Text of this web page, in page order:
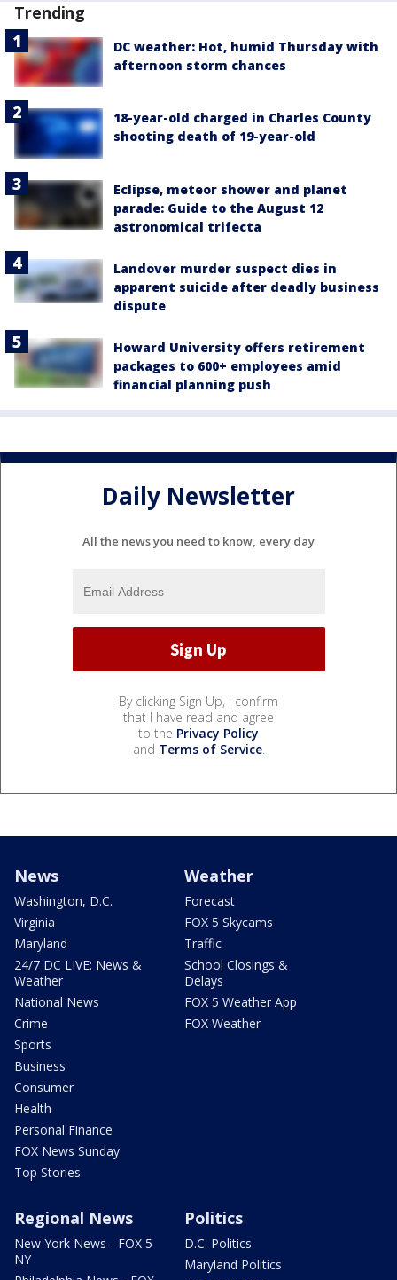
Trending
DC weather: Hot, humid Thursday with
afternoon storm chances
18-year-old charged in Charles County
shooting death of 19-year-old
Eclipse, meteor shower and planet
parade: Guide to the August 12
astronomical trifecta
Landover murder suspect dies in
apparent suicide after deadly business
dispute
Howard University offers retirement
packages to 600+ employees amid
financial planning push
Daily Newsletter
All the news you need to know, every day
By clicking Sign Up, I confirm
that I have read and agree
to the Privacy Policy
and Terms of Service.
News
Washington, D.C.
Virginia
Maryland
24/7 DC LIVE: News &
Weather
National News
Crime
Sports
Business
Consumer
Health
Personal Finance
FOX News Sunday
Top Stories
Weather
Forecast
FOX 5 Skycams
Traffic
School Closings &
Delays
FOX 5 Weather App
FOX Weather
Regional News
New York News - FOX 5
NY
Politics
D.C. Politics
Maryland Politics